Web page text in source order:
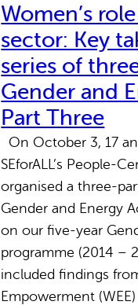
Women’s
sector: Key
series of
Gender and
Part Three
On October 3, 17
SEforALL’s People-
organised a three-
Gender and Energy
on our five-year
programme (2014 –
included findings
Empowerment